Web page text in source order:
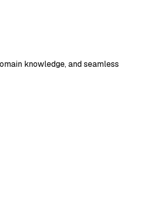
knowledge, and seamless